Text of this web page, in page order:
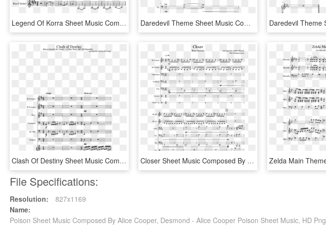
Legend Of Korra Sheet Music Composed By By Nick Studios - New World Symphony Trumpet Sheet Music, HD Png Download Daredevil Theme Sheet Music Composed By The Original - Daredevil Theme Sheet Music, HD Png Download
Clash Of Destiny Sheet Music Composed By Arranged By - Buckjump Trombone Sheet Music, HD Png Download Closer Sheet Music Composed By Arranged By - Sheet Music, HD Png Download
File Specifications:
Resolution:
827x1169
Name:
Poison Sheet Music Composed By Alice Cooper, Desmond - Alice Cooper Poison Sheet Music, HD Png